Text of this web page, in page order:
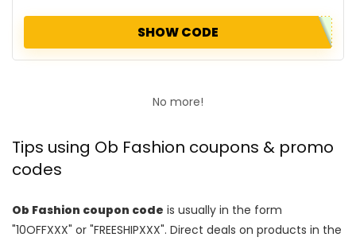
SHOW CODE
No more!
Tips using Ob Fashion coupons & promo
codes
Ob Fashion coupon code is usually in the form
"10OFFXXX" or "FREESHIPXXX". Direct deals on products in the